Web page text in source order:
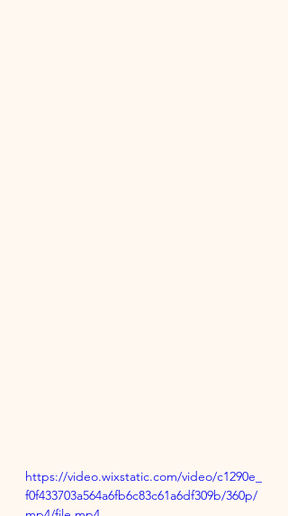
https://video.wixstatic.com/video/c1290e_
f0f433703a564a6fb6c83c61a6df309b/360p/